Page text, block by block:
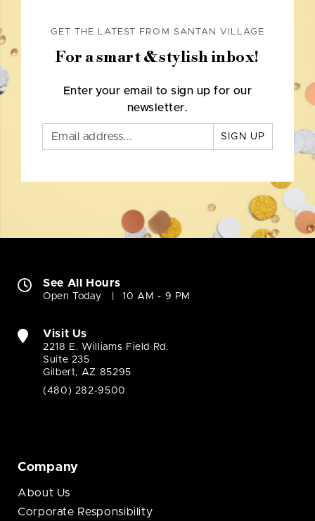
GET THE LATEST FROM SANTAN VILLAGE
For a smart & stylish inbox!
Enter your email to sign up for our
newsletter.
SIGN UP
See All Hours
Open Today 10 AM - 9 PM
Visit Us
2218 E. Williams Field Rd.
Suite 235
Gilbert, AZ 85295
(480) 282-9500
Company
About Us
Corporate Responsibility